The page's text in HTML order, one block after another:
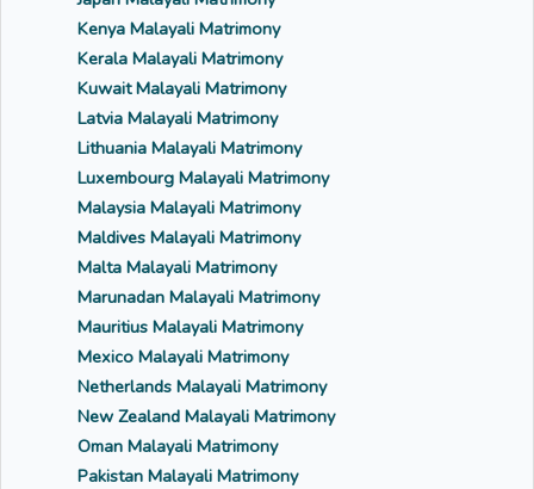
Kenya Malayali Matrimony
Kerala Malayali Matrimony
Kuwait Malayali Matrimony
Latvia Malayali Matrimony
Lithuania Malayali Matrimony
Luxembourg Malayali Matrimony
Malaysia Malayali Matrimony
Maldives Malayali Matrimony
Malta Malayali Matrimony
Marunadan Malayali Matrimony
Mauritius Malayali Matrimony
Mexico Malayali Matrimony
Netherlands Malayali Matrimony
New Zealand Malayali Matrimony
Oman Malayali Matrimony
Pakistan Malayali Matrimony